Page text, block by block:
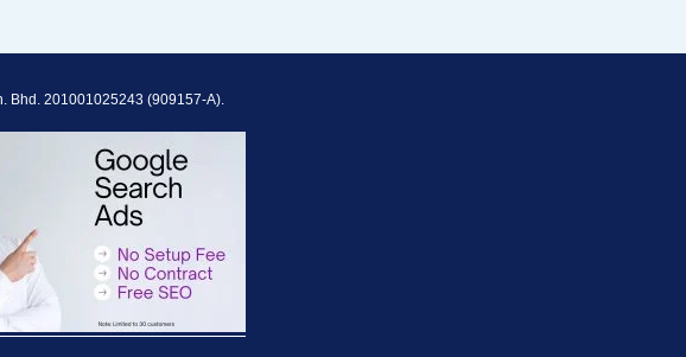
Bhd. 201001025243 (909157-A).